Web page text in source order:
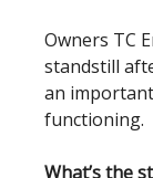
Owners TC
standstill
an
functioning.
What’s the